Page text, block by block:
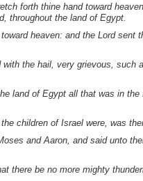
forth thine hand toward
throughout the land of Egypt.
heaven: and the Lord sent
the hail, very grievous,
land of Egypt all that was in
children of Israel were, was
and Aaron, and said unto
there be no more mighty